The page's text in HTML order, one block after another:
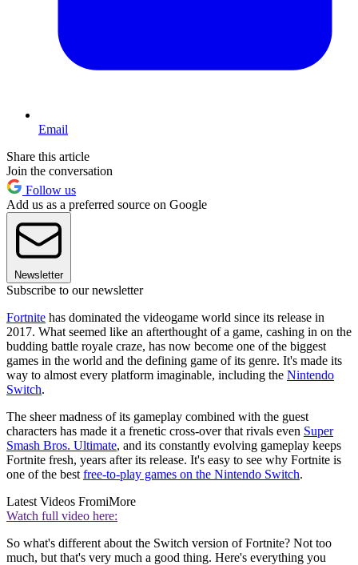
Email
Share this article
Join the conversation
Follow us
Add us as a preferred source on Google
Newsletter
Subscribe to our newsletter
Fortnite has dominated the videogame world since its release in
2017. What seemed like an afterthought of a game, cashing in on the
budding battle royale craze, has now become one of the biggest
games in the world and the defining game of its genre. It's made its
way to almost every platform imaginable, including the Nintendo
Switch.
The sheer madness of its gameplay combined with the guest
characters has made it a frenetic cross-over that rivals even Super
Smash Bros. Ultimate, and its constantly evolving gameplay keeps
Fortnite fresh, years after its release. It's easy to see why Fortnite is
one of the best free-to-play games on the Nintendo Switch.
Latest Videos FromiMore
Watch full video here:
So what's different about the Switch version of Fortnite? Not too
much, but that's very much a good thing. Here's everything you